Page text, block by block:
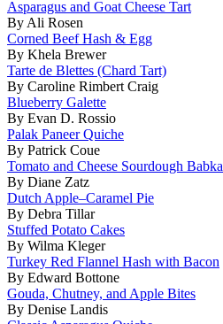
Asparagus and Goat Cheese Tart
By Ali Rosen
Corned Beef Hash & Egg
By Khela Brewer
Tarte de Blettes (Chard Tart)
By Caroline Rimbert Craig
Blueberry Galette
By Evan D. Rossio
Palak Paneer Quiche
By Patrick Coue
Tomato and Cheese Sourdough Babka
By Diane Zatz
Dutch Apple–Caramel Pie
By Debra Tillar
Stuffed Potato Cakes
By Wilma Kleger
Turkey Red Flannel Hash with Bacon
By Edward Bottone
Gouda, Chutney, and Apple Bites
By Denise Landis